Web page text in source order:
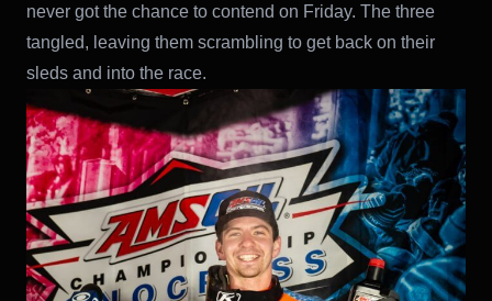
never got the chance to contend on Friday. The three
tangled, leaving them scrambling to get back on their
sleds and into the race.